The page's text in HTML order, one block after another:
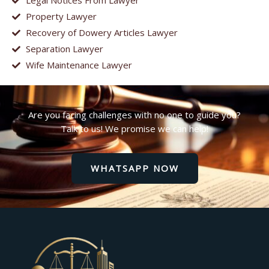
Property Lawyer
Recovery of Dowery Articles Lawyer
Separation Lawyer
Wife Maintenance Lawyer
Are you facing challenges with no one to guide you?
Talk to us! We promise we can help!
WHATSAPP NOW